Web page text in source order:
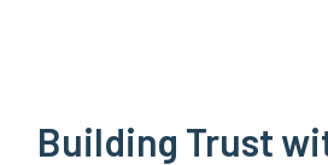
Building Trust